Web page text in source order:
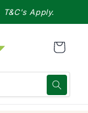
T&C's Apply.